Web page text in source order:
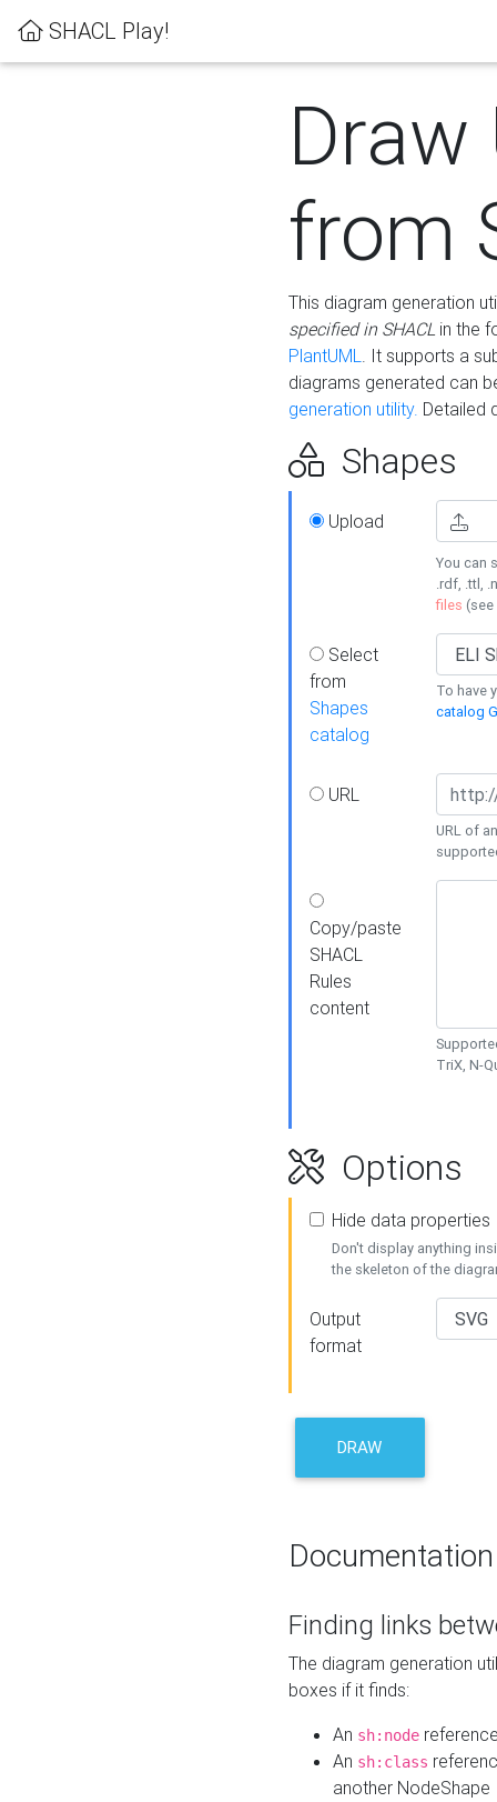
SHACL Play!
Draw
from
This diagram generation
specified in SHACLin the
PlantUML. It supports a
diagrams generated can
generation utility. Detailed
Shapes
Upload
You can
.rdf, .ttl,
files (see
Select
from
Shapes
catalog
To have
catalog
URL
URL of
Copy/paste
SHACL
Rules
content
TriX, N-
Options
Hide data properties
Don't display anything
the skeleton of the
Output
format
DRAW
Documentation
Finding links
The diagram generation
boxes if it finds:
An sh:node
An sh:class
another NodeShape